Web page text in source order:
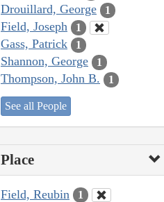
Drouillard, George 1
Field, Joseph 1
Gass, Patrick 1
Shannon, George 1
Thompson, John B. 1
See all People
Place
Field, Reubin 1